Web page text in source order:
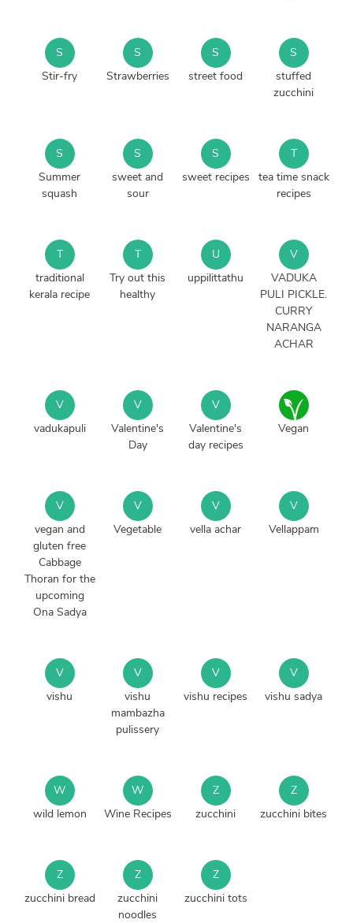
S
Stir-fry
S
Strawberries
S
street food
S
stuffed
zucchini
S
Summer
squash
S
sweet and
sour
S
sweet recipes
T
tea time snack
recipes
T
traditional
kerala recipe
T
Try out this
healthy
U
uppilittathu
V
VADUKA
PULI PICKLE.
CURRY
NARANGA
ACHAR
V
vadukapuli
V
Valentine's
Day
V
Valentine's
day recipes
Vegan
V
vegan and
gluten free
Cabbage
Thoran for the
upcoming
Ona Sadya
V
Vegetable
V
vella achar
V
Vellappam
V
vishu
V
vishu
mambazha
pulissery
V
vishu recipes
V
vishu sadya
W
wild lemon
W
Wine Recipes
Z
zucchini
Z
zucchini bites
Z
zucchini bread
Z
zucchini
noodles
Z
zucchini tots